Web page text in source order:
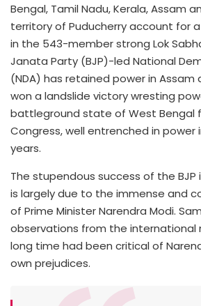
Bengal, Tamil Nadu, Kerala, Assam
territory of Puducherry account for a
in the 543-member strong Lok
Janata Party (BJP)-led National
(NDA) has retained power in Assam
won a landslide victory wresting
battleground state of West Bengal
Congress, well entrenched in power
years.
The stupendous success of the
is largely due to the immense and
of Prime Minister Narendra Modi.
observations from the international
long time had been critical of
own prejudices.